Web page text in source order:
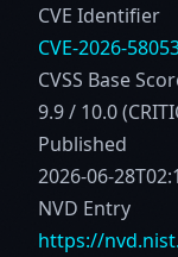
CVE Identifier
CVE-2026-
CVSS Base
9.9 / 10.0
Published
2026-06-
NVD Entry
https://